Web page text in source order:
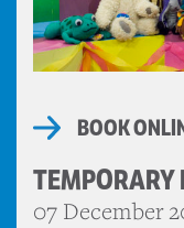
BOOK
TEMPORARY
07 December